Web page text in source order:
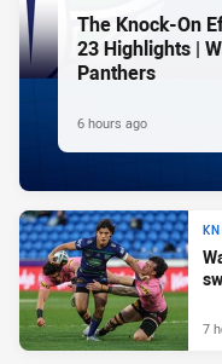
The Knock-On
23 Highlights |
Panthers
6 hours ago
7